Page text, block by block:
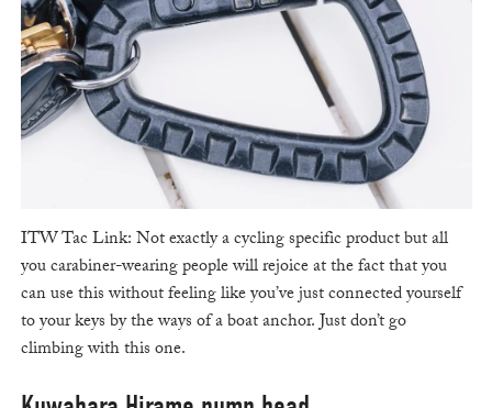
ITW Tac Link: Not exactly a cycling specific product but all
you carabiner-wearing people will rejoice at the fact that you
can use this without feeling like you’ve just connected yourself
to your keys by the ways of a boat anchor. Just don’t go
climbing with this one.